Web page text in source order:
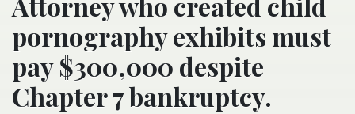
pornography exhibits must
pay $300,000 despite
Chapter 7 bankruptcy.